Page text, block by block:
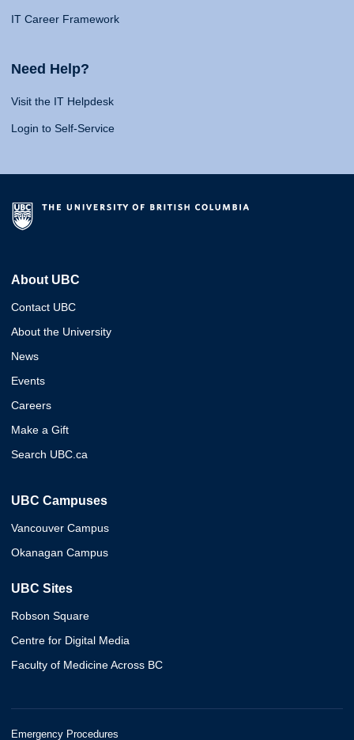
IT Career Framework
Need Help?
Visit the IT Helpdesk
Login to Self-Service
About UBC
Contact UBC
About the University
News
Events
Careers
Make a Gift
Search UBC.ca
UBC Campuses
Vancouver Campus
Okanagan Campus
UBC Sites
Robson Square
Centre for Digital Media
Faculty of Medicine Across BC
Emergency Procedures